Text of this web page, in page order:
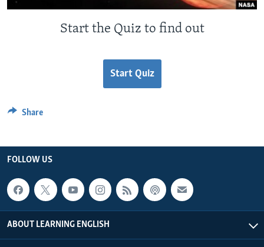
Start the Quiz to find out
Start Quiz
Share
FOLLOW US
ABOUT LEARNING ENGLISH